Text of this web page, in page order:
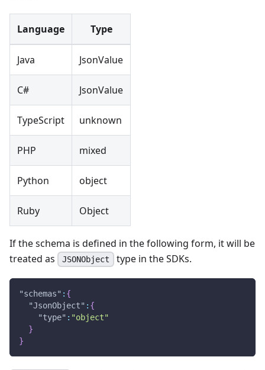
Language Type
Java JsonValue
C# JsonValue
TypeScript unknown
PHP mixed
Python object
Ruby Object
If the schema is defined in the following form, it will be
treated as
JSONObject type in the SDKs.
"schemas" : {
"JsonObject" : {
"type" : "object"
}
}